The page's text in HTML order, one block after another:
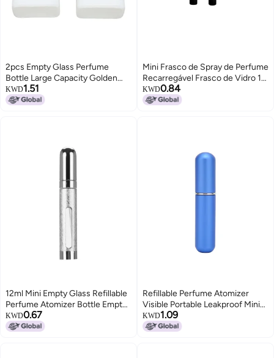
2pcs Empty Glass Perfume
Bottle Large Capacity Golden
Nozzle Glass Perfume Bottle
Atomizer White 30ml
KWD1.51
Mini Frasco de Spray de Perfume
Recarregável Frasco de Vidro 10
ml
KWD0.84
12ml Mini Empty Glass Refillable
Perfume Atomizer Bottle Empty
Spray Bottle for Outgoing Silver
KWD0.67
Refillable Perfume Atomizer
Visible Portable Leakproof Mini
Empty Spray Bottle for Travel
Outgoing 5mlBlue
KWD1.09